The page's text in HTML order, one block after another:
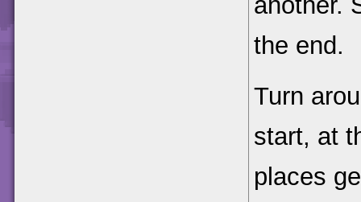
the end.
Turn
start, at
places